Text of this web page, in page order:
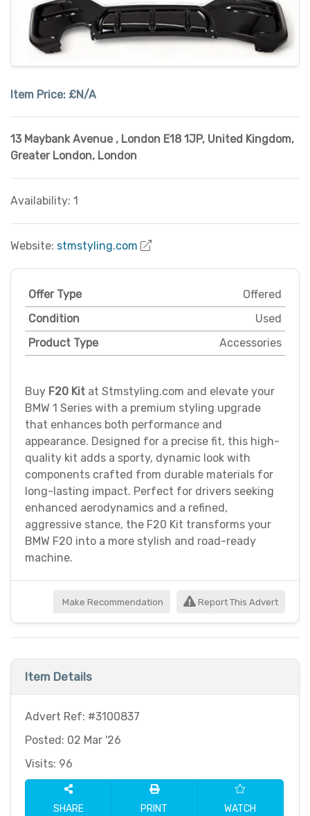
Item Price: £N/A
13 Maybank Avenue , London E18 1JP, United Kingdom,
Greater London, London
Availability: 1
Website: stmstyling.com
Offer Type
Offered
Condition
Used
Product Type
Accessories
Buy F20 Kit at Stmstyling.com and elevate your
BMW 1 Series with a premium styling upgrade
that enhances both performance and
appearance. Designed for a precise fit, this high-
quality kit adds a sporty, dynamic look with
components crafted from durable materials for
long-lasting impact. Perfect for drivers seeking
enhanced aerodynamics and a refined,
aggressive stance, the F20 Kit transforms your
BMW F20 into a more stylish and road-ready
machine.
Make Recommendation Report This Advert
Item Details
Advert Ref: #3100837
Posted: 02 Mar '26
Visits: 96
SHARE PRINT WATCH